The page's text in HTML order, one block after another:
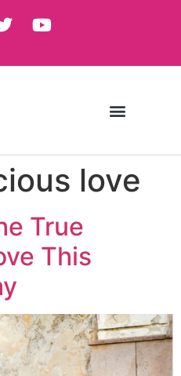
love
True
This